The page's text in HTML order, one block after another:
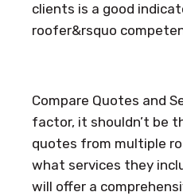
clients is a good
roofer&rsquo
Compare Quotes and
factor, it shouldn’t be
quotes from multiple
what services they
will offer a